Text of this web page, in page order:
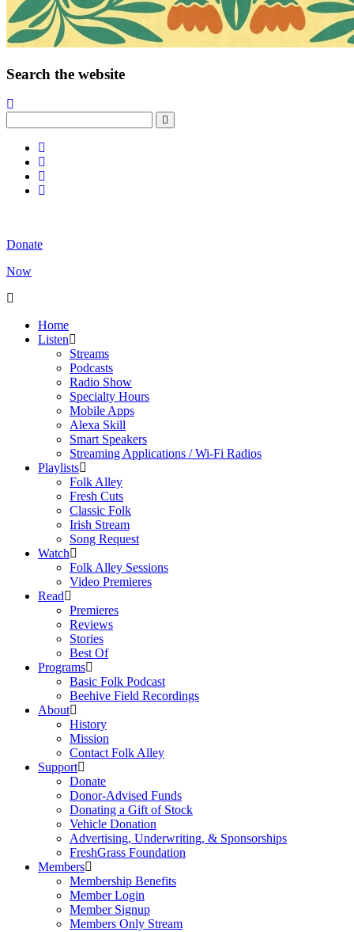
Search the website
Donate
Now
Home
Listen
Streams
Podcasts
Radio Show
Specialty Hours
Mobile Apps
Alexa Skill
Smart Speakers
Streaming Applications / Wi-Fi Radios
Playlists
Folk Alley
Fresh Cuts
Classic Folk
Irish Stream
Song Request
Watch
Folk Alley Sessions
Video Premieres
Read
Premieres
Reviews
Stories
Best Of
Programs
Basic Folk Podcast
Beehive Field Recordings
About
History
Mission
Contact Folk Alley
Support
Donate
Donor-Advised Funds
Donating a Gift of Stock
Vehicle Donation
Advertising, Underwriting, & Sponsorships
FreshGrass Foundation
Members
Membership Benefits
Member Login
Member Signup
Members Only Stream